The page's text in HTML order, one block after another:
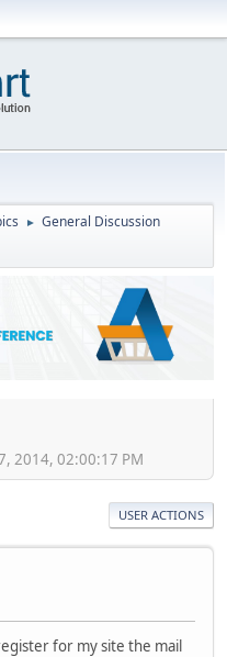
► General Discussion
2014, 02:00:17 PM
USER ACTIONS
for my site the mail